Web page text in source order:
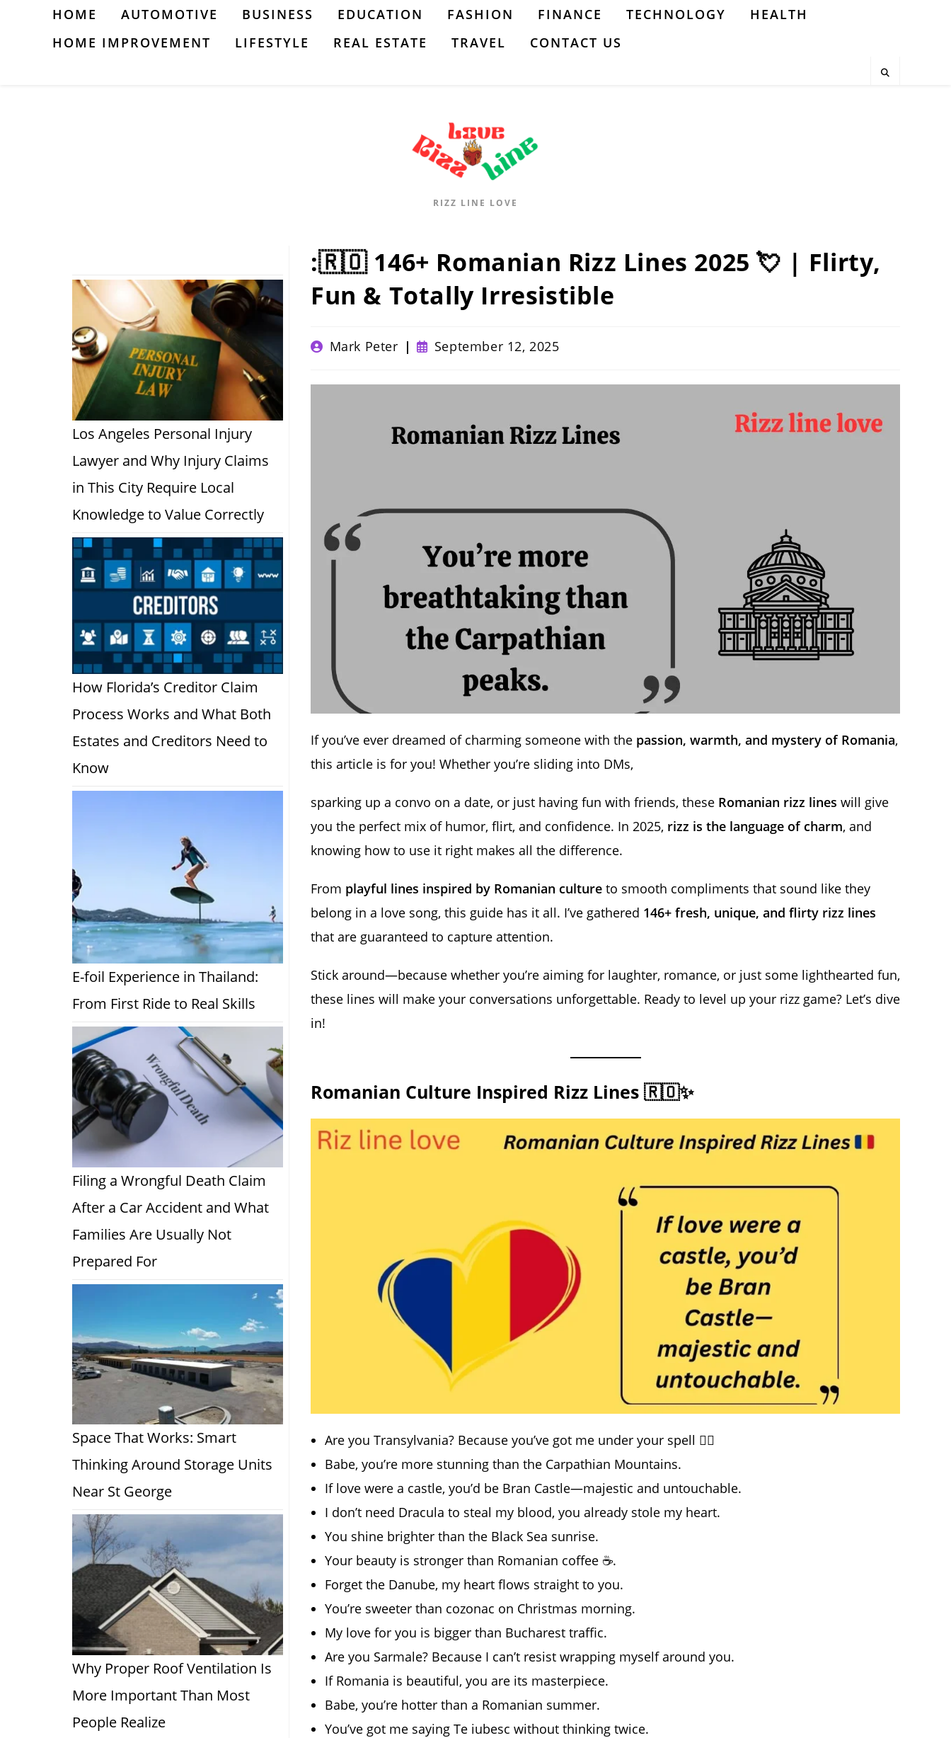
HOME AUTOMOTIVE BUSINESS EDUCATION FASHION FINANCE TECHNOLOGY
HEALTH
HOME IMPROVEMENT
LIFESTYLE REAL ESTATE TRAVEL CONTACT US
RIZZ LINE LOVE
:🇷🇴 146+ Romanian Rizz Lines 2025 💘 | Flirty,
Fun & Totally Irresistible
PostMark Peter
Post
published:
September 12, 2025
If you’ve ever dreamed of charming someone with the passion, warmth, and mystery of Romania,
this article is for you! Whether you’re sliding into DMs,
sparking up a convo on a date, or just having fun with friends, these Romanian rizz lines will give
you the perfect mix of humor, flirt, and confidence. In 2025, rizz is the language of charm, and
knowing how to use it right makes all the difference.
From playful lines inspired by Romanian culture to smooth compliments that sound like they
belong in a love song, this guide has it all. I’ve gathered 146+ fresh, unique, and flirty rizz lines
that are guaranteed to capture attention.
Stick around—because whether you’re aiming for laughter, romance, or just some lighthearted fun,
these lines will make your conversations unforgettable. Ready to level up your rizz game? Let’s dive
in!
Romanian Culture Inspired Rizz Lines 🇷🇴✨
Are you Transylvania? Because you’ve got me under your spell 🧛‍♂️
Babe, you’re more stunning than the Carpathian Mountains.
If love were a castle, you’d be Bran Castle—majestic and untouchable.
I don’t need Dracula to steal my blood, you already stole my heart.
You shine brighter than the Black Sea sunrise.
Your beauty is stronger than Romanian coffee ☕.
Forget the Danube, my heart flows straight to you.
You’re sweeter than cozonac on Christmas morning.
My love for you is bigger than Bucharest traffic.
Are you Sarmale? Because I can’t resist wrapping myself around you.
If Romania is beautiful, you are its masterpiece.
Babe, you’re hotter than a Romanian summer.
You’ve got me saying Te iubesc without thinking twice.
Los Angeles Personal Injury
Lawyer and Why Injury Claims
in This City Require Local
Knowledge to Value Correctly
How Florida’s Creditor Claim
Process Works and What Both
Estates and Creditors Need to
Know
E-foil Experience in Thailand:
From First Ride to Real Skills
Filing a Wrongful Death Claim
After a Car Accident and What
Families Are Usually Not
Prepared For
Space That Works: Smart
Thinking Around Storage Units
Near St George
Why Proper Roof Ventilation Is
More Important Than Most
People Realize